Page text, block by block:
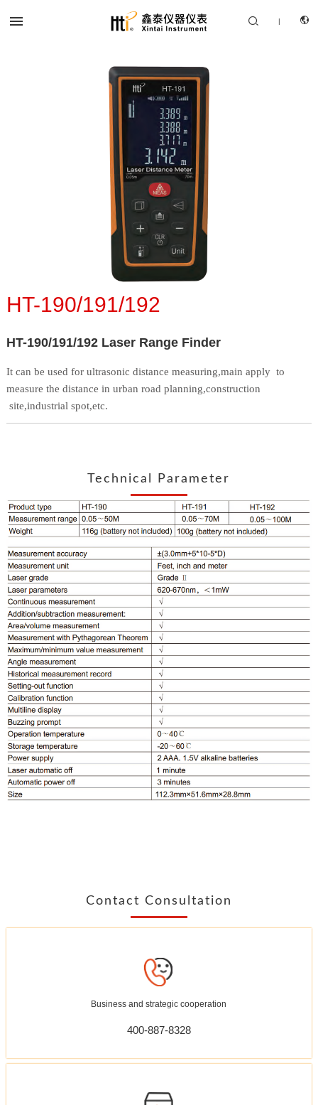
PRODUCTS
SOLUTION
SUPPORT SERVICES
ABOUT US
CONTACT US
 | 
HT-190/191/192
HT-190/191/192 Laser Range Finder
It can be used for ultrasonic distance measuring,main apply to
measure the distance in urban road planning,construction
site,industrial spot,etc.
Technical Parameter
Contact Consultation
Business and strategic cooperation
400-887-8328